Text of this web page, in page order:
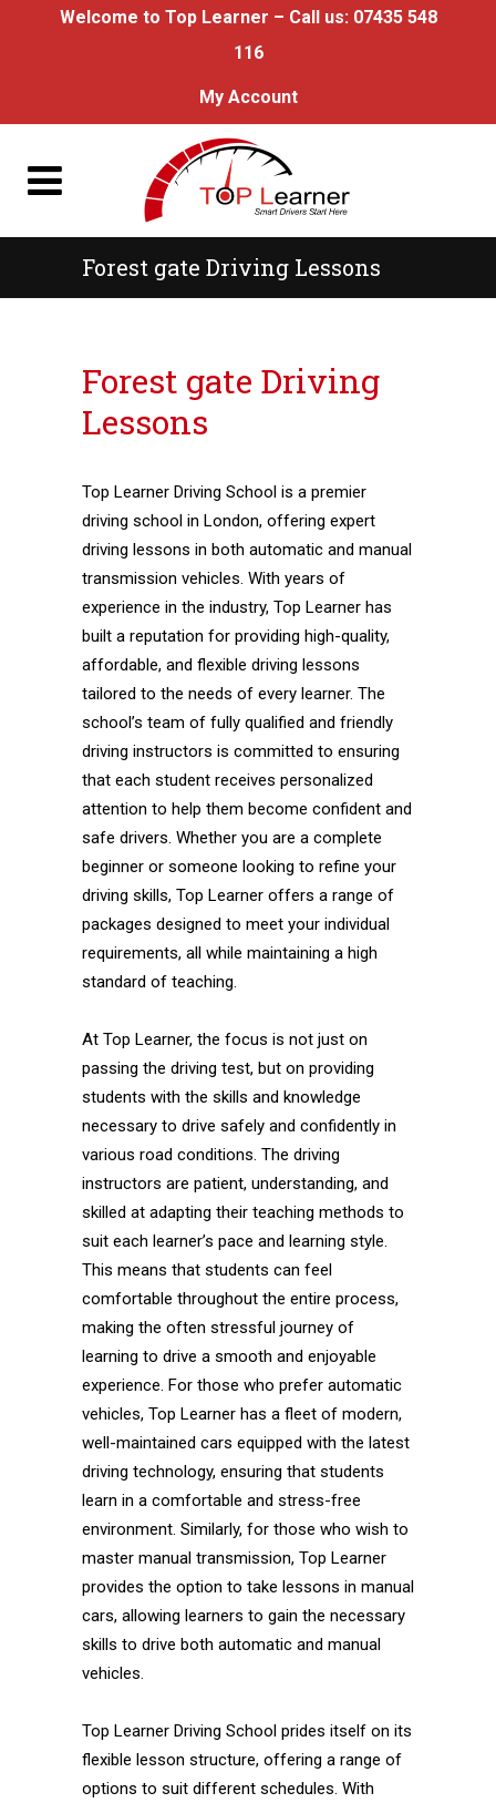
Welcome to Top Learner – Call us: 07435 548
116
My Account
Forest gate Driving Lessons
Forest gate Driving
Lessons
Top Learner Driving School is a premier
driving school in London, offering expert
driving lessons in both automatic and manual
transmission vehicles. With years of
experience in the industry, Top Learner has
built a reputation for providing high-quality,
affordable, and flexible driving lessons
tailored to the needs of every learner. The
school’s team of fully qualified and friendly
driving instructors is committed to ensuring
that each student receives personalized
attention to help them become confident and
safe drivers. Whether you are a complete
beginner or someone looking to refine your
driving skills, Top Learner offers a range of
packages designed to meet your individual
requirements, all while maintaining a high
standard of teaching.
At Top Learner, the focus is not just on
passing the driving test, but on providing
students with the skills and knowledge
necessary to drive safely and confidently in
various road conditions. The driving
instructors are patient, understanding, and
skilled at adapting their teaching methods to
suit each learner’s pace and learning style.
This means that students can feel
comfortable throughout the entire process,
making the often stressful journey of
learning to drive a smooth and enjoyable
experience. For those who prefer automatic
vehicles, Top Learner has a fleet of modern,
well-maintained cars equipped with the latest
driving technology, ensuring that students
learn in a comfortable and stress-free
environment. Similarly, for those who wish to
master manual transmission, Top Learner
provides the option to take lessons in manual
cars, allowing learners to gain the necessary
skills to drive both automatic and manual
vehicles.
Top Learner Driving School prides itself on its
flexible lesson structure, offering a range of
options to suit different schedules. With